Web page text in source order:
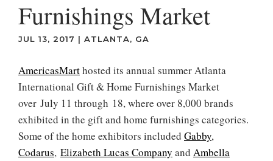
Furnishings Market
JUL 13, 2017 | ATLANTA, GA
AmericasMarthosted its annual summer Atlanta
International Gift & Home Furnishings Market
over July 11 through 18, where over 8,000 brands
exhibited in the gift and home furnishings categories.
Some of the home exhibitors included Gabby,
Codarus, Elizabeth Lucas Company and Ambella